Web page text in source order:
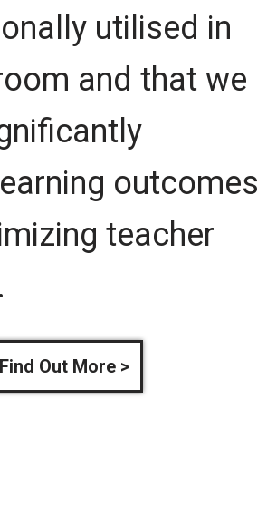
utilised in
and that we
outcomes
teacher
Find Out More >